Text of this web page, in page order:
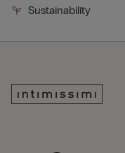
Sustainability